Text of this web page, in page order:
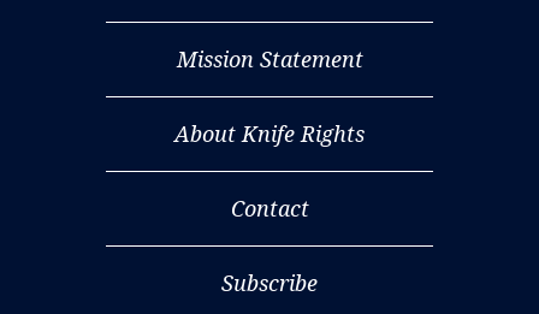
Mission Statement
About Knife Rights
Contact
Subscribe